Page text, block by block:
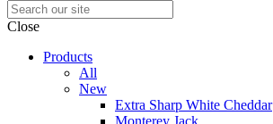
Close
Products
All
New
Extra Sharp White Cheddar
Monterey Jack